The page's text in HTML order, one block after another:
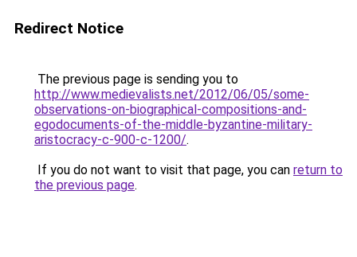
Redirect Notice
The previous page is sending you to
http://www.medievalists.net/2012/06/05/some-
observations-on-biographical-compositions-and-
egodocuments-of-the-middle-byzantine-military-
aristocracy-c-900-c-1200/.
If you do not want to visit that page, you can return to
the previous page.